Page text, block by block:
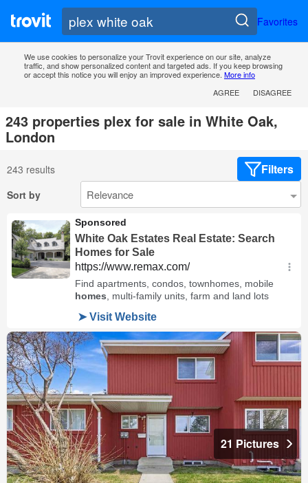
Favorites
We use cookies to personalize your Trovit experience on our site, analyze
traffic, and show personalized content and targeted ads. If you keep browsing
or accept this notice you will enjoy an improved experience. More info
AGREE
DISAGREE
243 properties plex for sale in White Oak,
London
243 results Filters
Sort by
21 Pictures